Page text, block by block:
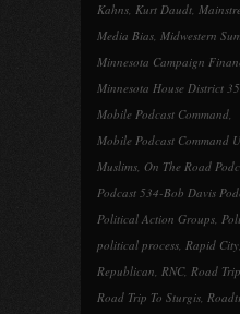
Kahns, Kurt Daudt,
Media Bias, Midwestern
Minnesota Campaign
Minnesota House District 35
Mobile Podcast Command,
Mobile Podcast Command
Muslims, On The Road
Podcast 534-Bob Davis
Political Action Groups,
political process, Rapid City,
Republican, RNC, Road Trip
Road Trip To Sturgis,